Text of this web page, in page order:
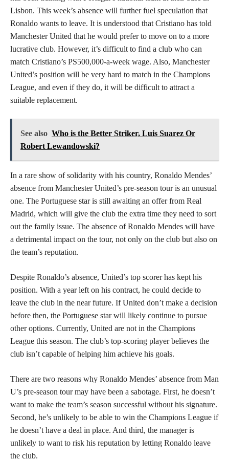
Lisbon. This week’s absence will further fuel speculation that
Ronaldo wants to leave. It is understood that Cristiano has told
Manchester United that he would prefer to move on to a more
lucrative club. However, it’s difficult to find a club who can
match Cristiano’s PS500,000-a-week wage. Also, Manchester
United’s position will be very hard to match in the Champions
League, and even if they do, it will be difficult to attract a
suitable replacement.
See also Who is the Better Striker, Luis Suarez Or
Robert Lewandowski?
In a rare show of solidarity with his country, Ronaldo Mendes’
absence from Manchester United’s pre-season tour is an unusual
one. The Portuguese star is still awaiting an offer from Real
Madrid, which will give the club the extra time they need to sort
out the family issue. The absence of Ronaldo Mendes will have
a detrimental impact on the tour, not only on the club but also on
the team’s reputation.
Despite Ronaldo’s absence, United’s top scorer has kept his
position. With a year left on his contract, he could decide to
leave the club in the near future. If United don’t make a decision
before then, the Portuguese star will likely continue to pursue
other options. Currently, United are not in the Champions
League this season. The club’s top-scoring player believes the
club isn’t capable of helping him achieve his goals.
There are two reasons why Ronaldo Mendes’ absence from Man
U’s pre-season tour may have been a sabotage. First, he doesn’t
want to make the team’s season successful without his signature.
Second, he’s unlikely to be able to win the Champions League if
he doesn’t have a deal in place. And third, the manager is
unlikely to want to risk his reputation by letting Ronaldo leave
the club.